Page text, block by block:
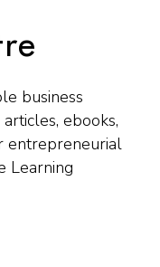
business
ebooks,
entrepreneurial
Learning